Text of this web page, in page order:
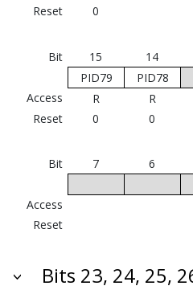
Reset
0
Bit 15 14
PID79
PID78
Access
R R
Reset
0 0
Bit 7 6
Access
Reset
Bits 23, 24, 25,